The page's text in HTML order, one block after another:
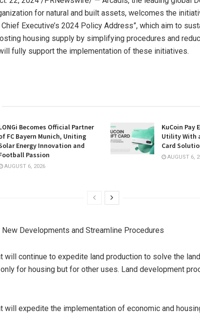
for natural and built assets, welcomes the
Chief Executive’s 2024 Policy Address”, which aim to
housing supply by simplifying procedures and
fully support the implementation of these initiatives.
Becomes Official Partner
FC Bayern Munich, Uniting
Energy Innovation and
Passion
AUGUST 6, 2026
KuCoin Pay
Utility With
Card
AUGUST 6,
Developments and Streamline Procedures
will continue to expedite land production to solve the
for housing but for other uses. Land development
will expedite the implementation of economic and